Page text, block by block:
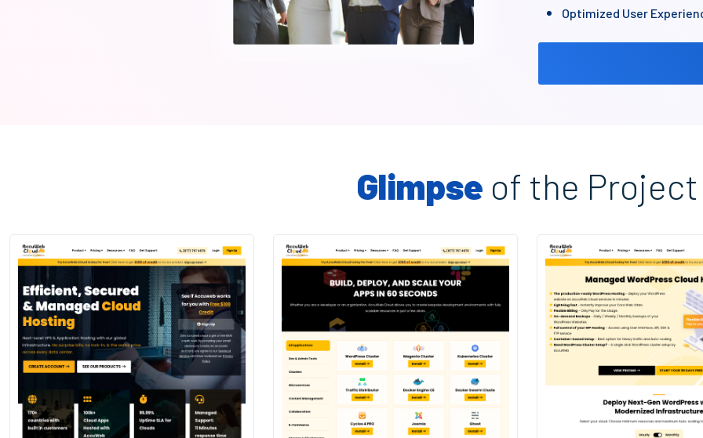
Optimized User
approach for
Performance-oriented
Scalability and Flexibility:
Ensured the
Branding Consistency:
Created a site
brand guidelines
Glimpse of the Project